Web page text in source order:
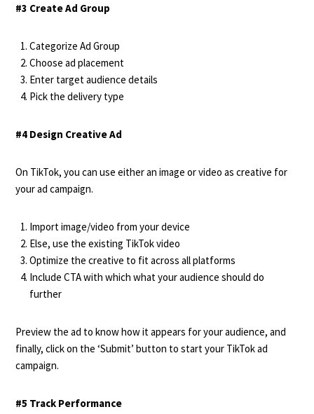
#3 Create Ad Group
Categorize Ad Group
Choose ad placement
Enter target audience details
Pick the delivery type
#4 Design Creative Ad
On TikTok, you can use either an image or video as creative for
your ad campaign.
Import image/video from your device
Else, use the existing TikTok video
Optimize the creative to fit across all platforms
Include CTA with which what your audience should do
further
Preview the ad to know how it appears for your audience, and
finally, click on the ‘Submit’ button to start your TikTok ad
campaign.
#5 Track Performance